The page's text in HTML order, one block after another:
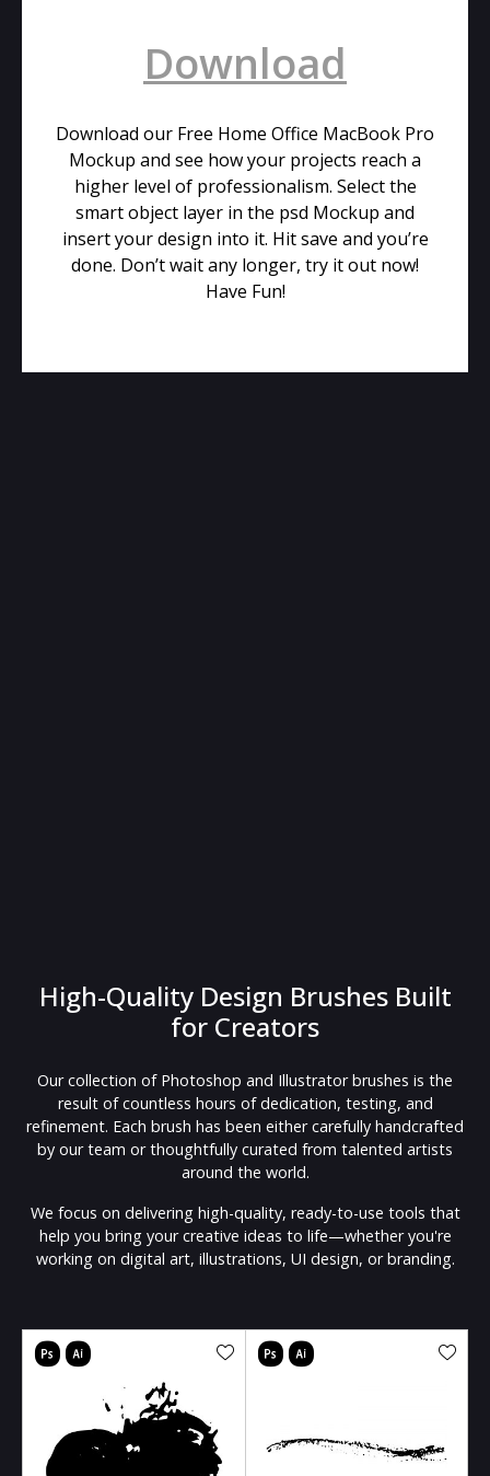
Download
Download our Free Home Office MacBook Pro
Mockup and see how your projects reach a
higher level of professionalism. Select the
smart object layer in the psd Mockup and
insert your design into it. Hit save and you’re
done. Don’t wait any longer, try it out now!
Have Fun!
High-Quality Design Brushes Built
for Creators
Our collection of Photoshop and Illustrator brushes is the
result of countless hours of dedication, testing, and
refinement. Each brush has been either carefully handcrafted
by our team or thoughtfully curated from talented artists
around the world.
We focus on delivering high-quality, ready-to-use tools that
help you bring your creative ideas to life—whether you're
working on digital art, illustrations, UI design, or branding.